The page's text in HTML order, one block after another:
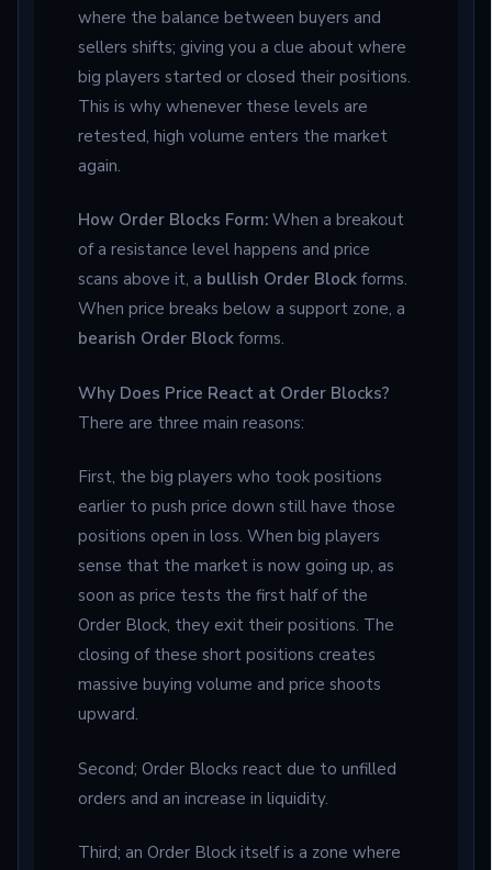
where the balance between buyers and
sellers shifts; giving you a clue about where
big players started or closed their positions.
This is why whenever these levels are
retested, high volume enters the market
again.
How Order Blocks Form: When a breakout
of a resistance level happens and price
scans above it, a bullish Order Block forms.
When price breaks below a support zone, a
bearish Order Block forms.
Why Does Price React at Order Blocks?
There are three main reasons:
First, the big players who took positions
earlier to push price down still have those
positions open in loss. When big players
sense that the market is now going up, as
soon as price tests the first half of the
Order Block, they exit their positions. The
closing of these short positions creates
massive buying volume and price shoots
upward.
Second; Order Blocks react due to unfilled
orders and an increase in liquidity.
Third; an Order Block itself is a zone where